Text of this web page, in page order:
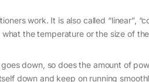
work. It is also called “linear”,
the temperature or the size of
down, so does the amount of
down and keep on running